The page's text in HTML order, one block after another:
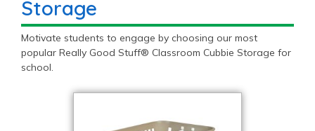
Storage
Motivate students to engage by choosing our most
popular Really Good Stuff® Classroom Cubbie Storage for
school.